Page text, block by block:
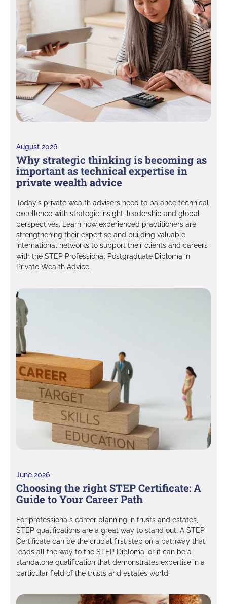
August 2026
Why strategic thinking is becoming as
important as technical expertise in
private wealth advice
Today's private wealth advisers need to balance technical
excellence with strategic insight, leadership and global
perspectives. Learn how experienced practitioners are
strengthening their expertise and building valuable
international networks to support their clients and careers
with the STEP Professional Postgraduate Diploma in
Private Wealth Advice.
June 2026
Choosing the right STEP Certificate: A
Guide to Your Career Path
For professionals career planning in trusts and estates,
STEP qualifications are a great way to stand out. A STEP
Certificate can be the crucial first step on a pathway that
leads all the way to the STEP Diploma, or it can be a
standalone qualification that demonstrates expertise in a
particular field of the trusts and estates world.